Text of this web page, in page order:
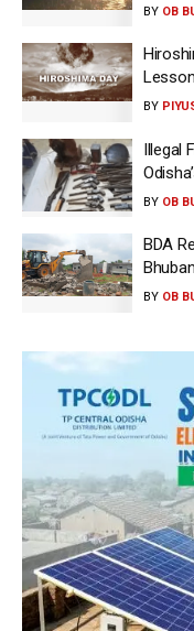
BY OB
BY
Illegal
BY OB
BDA
BY OB